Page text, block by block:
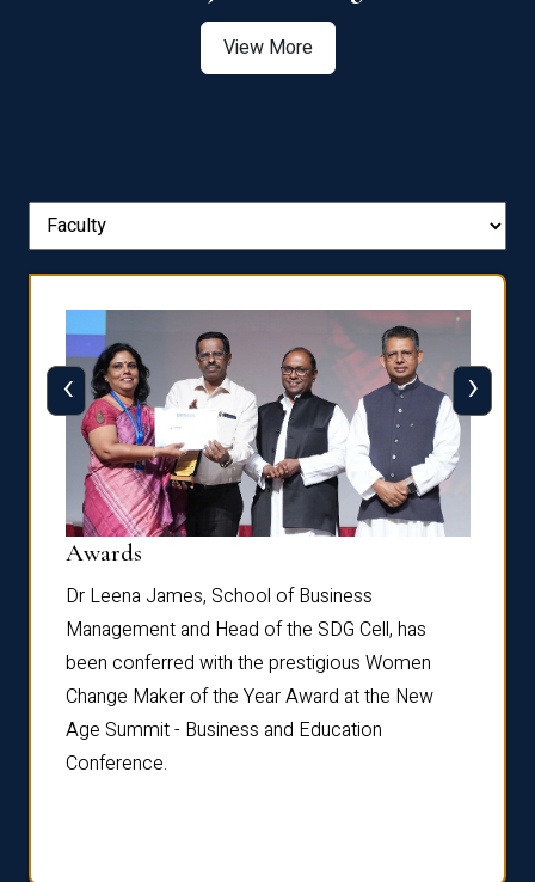
View More
Awards
Dr Leena James, School of Business
Management and Head of the SDG Cell, has
been conferred with the prestigious Women
Change Maker of the Year Award at the New
Age Summit - Business and Education
Conference.
‹ ›